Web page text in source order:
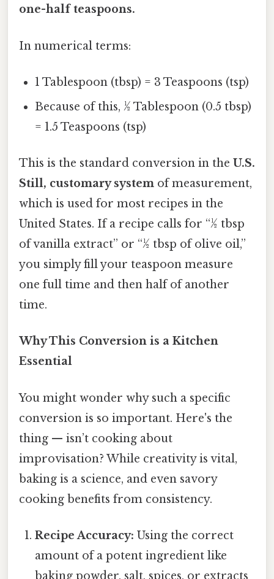
one-half teaspoons.
In numerical terms:
1 Tablespoon (tbsp) = 3 Teaspoons (tsp)
Because of this, ½ Tablespoon (0.5 tbsp)
= 1.5 Teaspoons (tsp)
This is the standard conversion in the U.S.
Still, customary system of measurement,
which is used for most recipes in the
United States. If a recipe calls for “½ tbsp
of vanilla extract” or “½ tbsp of olive oil,”
you simply fill your teaspoon measure
one full time and then half of another
time.
Why This Conversion is a Kitchen
Essential
You might wonder why such a specific
conversion is so important. Here's the
thing — isn’t cooking about
improvisation? While creativity is vital,
baking is a science, and even savory
cooking benefits from consistency.
Recipe Accuracy: Using the correct
amount of a potent ingredient like
baking powder, salt, spices, or extracts